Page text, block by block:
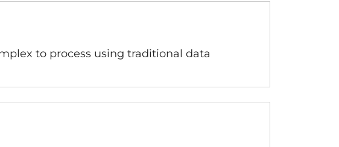
to process using traditional data